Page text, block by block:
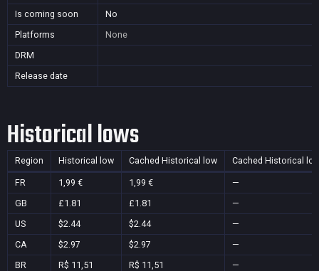
Is coming soon
No
Platforms
None
DRM
Release date
Historical lows
Region Historical low Cached Historical low Cached Historical
FR 1,99 € 1,99 €
—
GB
£1.81 £1.81
—
US
$2.44 $2.44
—
CA
$2.97 $2.97
—
BR
R$ 11,51 R$ 11,51
—